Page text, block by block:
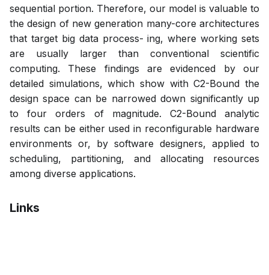
sequential portion. Therefore, our model is valuable to
the design of new generation many-core architectures
that target big data process- ing, where working sets
are usually larger than conventional scientific
computing. These findings are evidenced by our
detailed simulations, which show with C2-Bound the
design space can be narrowed down significantly up
to four orders of magnitude. C2-Bound analytic
results can be either used in reconfigurable hardware
environments or, by software designers, applied to
scheduling, partitioning, and allocating resources
among diverse applications.
Links